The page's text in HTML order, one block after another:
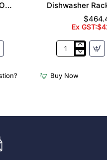
Dishwasher
Bay. 304
Ex
3Monkeez
Dishwasher
Rack
304
Buy Now